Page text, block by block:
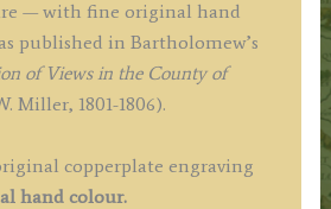
— with fine original hand
published in Bartholomew’s
of Views in the County of
Miller, 1801-1806).
copperplate engraving
hand colour.